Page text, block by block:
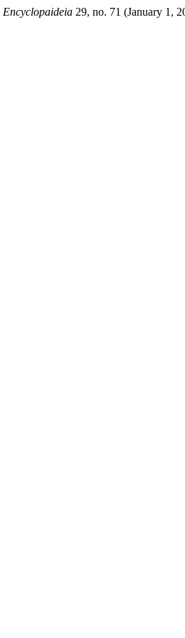
Encyclopaideia 29, no. 71 (January 1,